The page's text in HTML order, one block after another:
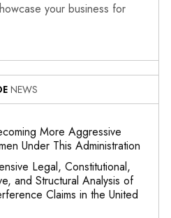
your business for
NEWS
More Aggressive
Under This Administration
Legal, Constitutional,
and Structural Analysis of
Claims in the United